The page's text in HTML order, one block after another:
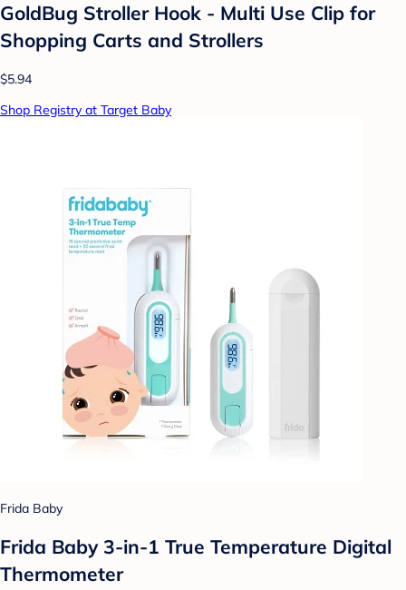
GoldBug Stroller Hook - Multi Use Clip for
Shopping Carts and Strollers
$5.94
Shop Registry at Target Baby
Frida Baby
Frida Baby 3-in-1 True Temperature Digital
Thermometer